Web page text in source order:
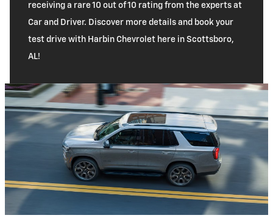
receiving a rare 10 out of 10 rating from the experts at
Car and Driver. Discover more details and book your
test drive with Harbin Chevrolet here in Scottsboro,
AL!